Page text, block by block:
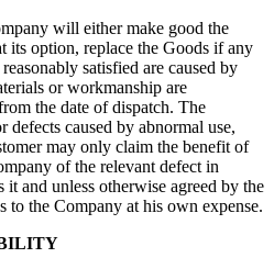
will either make good the
its option, replace the Goods if any
satisfied are caused by
or workmanship are
the date of dispatch. The
caused by abnormal use,
may only claim the benefit of
of the relevant defect in
it and unless otherwise agreed by the
to the Company at his own expense.